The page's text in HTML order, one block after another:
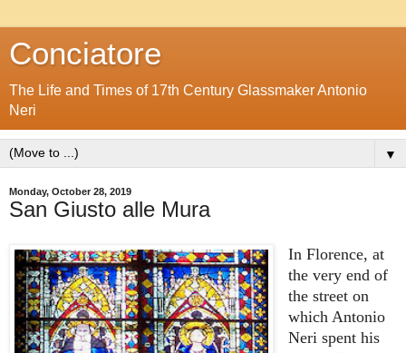
Conciatore
The Life and Times of 17th Century Glassmaker Antonio
Neri
▼
Monday, October 28, 2019
San Giusto alle Mura
In Florence, at
the very end of
the street on
which Antonio
Neri spent his